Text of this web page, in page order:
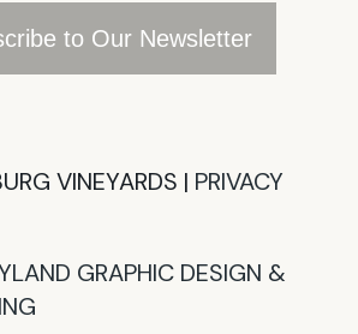
to Our Newsletter
VINEYARDS | PRIVACY
GRAPHIC DESIGN &